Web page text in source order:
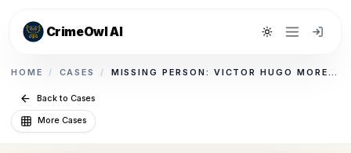
CrimeOwl AI Toggle theme
HOME / CASES / MISSING PERSON: VICTOR HUGO MORENO
Back to Cases
More Cases